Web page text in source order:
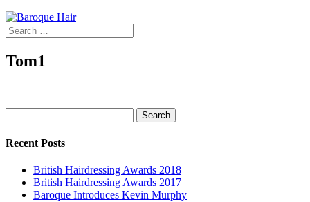
Tom1
for:
Recent Posts
British Hairdressing Awards 2018
British Hairdressing Awards 2017
Baroque Introduces Kevin Murphy